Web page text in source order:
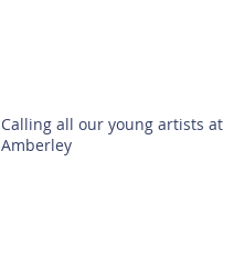
Calling all our young artists at
Amberley